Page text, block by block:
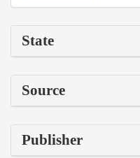
State
Source
Publisher